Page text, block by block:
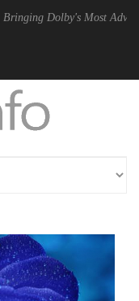
Most Advanced Picture